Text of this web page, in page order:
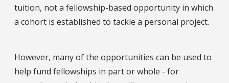
tuition, not a fellowship-based opportunity in which
a cohort is established to tackle a personal project.
However, many of the opportunities can be used to
help fund fellowships in part or whole - for